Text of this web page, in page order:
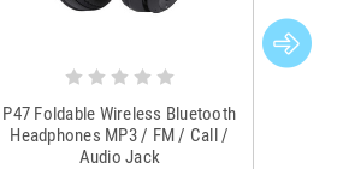
P47 Foldable Wireless Bluetooth
Headphones MP3 / FM / Call /
Audio Jack